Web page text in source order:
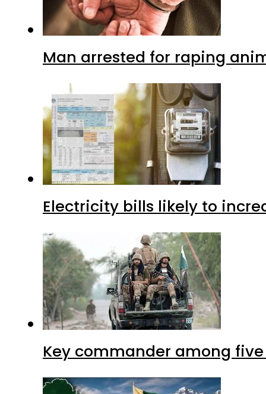
Man arrested for raping
Electricity bills likely to
Key commander among